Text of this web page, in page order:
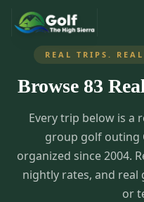
What We Do
About Us
Corporate Events
TripsCaddie App
Golf Courses
All Courses
28
Accommodations
REAL TRIPS.
Browse 83
Every trip below is a
group golf outing
organized since 2004.
nightly rates, and
or